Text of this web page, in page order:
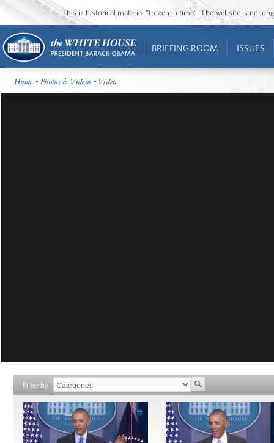
This is historical material “frozen in time”. The website is no
BRIEFING ROOM ISSUES
Home •Photos & Videos • Video
Filter by